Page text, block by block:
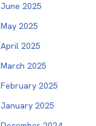
June 2025
May 2025
April 2025
March 2025
February 2025
January 2025